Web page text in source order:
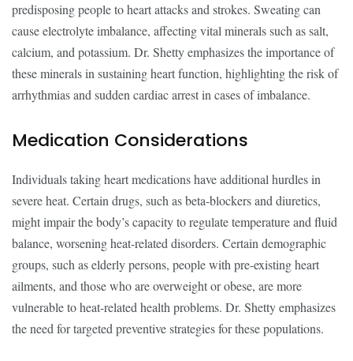
predisposing people to heart attacks and strokes. Sweating can
cause electrolyte imbalance, affecting vital minerals such as salt,
calcium, and potassium. Dr. Shetty emphasizes the importance of
these minerals in sustaining heart function, highlighting the risk of
arrhythmias and sudden cardiac arrest in cases of imbalance.
Medication Considerations
Individuals taking heart medications have additional hurdles in
severe heat. Certain drugs, such as beta-blockers and diuretics,
might impair the body’s capacity to regulate temperature and fluid
balance, worsening heat-related disorders. Certain demographic
groups, such as elderly persons, people with pre-existing heart
ailments, and those who are overweight or obese, are more
vulnerable to heat-related health problems. Dr. Shetty emphasizes
the need for targeted preventive strategies for these populations.